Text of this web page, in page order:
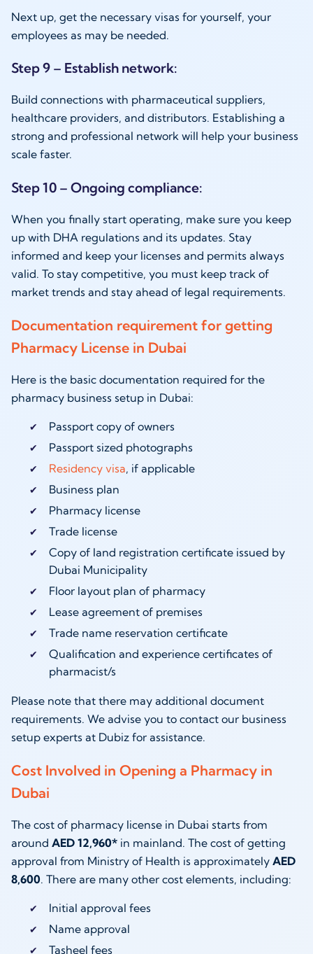
Next up, get the necessary visas for yourself, your
employees as may be needed.
Step 9 – Establish network:
Build connections with pharmaceutical suppliers,
healthcare providers, and distributors. Establishing a
strong and professional network will help your business
scale faster.
Step 10 – Ongoing compliance:
When you finally start operating, make sure you keep
up with DHA regulations and its updates. Stay
informed and keep your licenses and permits always
valid. To stay competitive, you must keep track of
market trends and stay ahead of legal requirements.
Documentation requirement for getting
Pharmacy License in Dubai
Here is the basic documentation required for the
pharmacy business setup in Dubai:
Passport copy of owners
Passport sized photographs
Residency visa, if applicable
Business plan
Pharmacy license
Trade license
Copy of land registration certificate issued by
Dubai Municipality
Floor layout plan of pharmacy
Lease agreement of premises
Trade name reservation certificate
Qualification and experience certificates of
pharmacist/s
Please note that there may additional document
requirements. We advise you to contact our business
setup experts at Dubiz for assistance.
Cost Involved in Opening a Pharmacy in
Dubai
The cost of pharmacy license in Dubai starts from
around AED 12,960* in mainland. The cost of getting
approval from Ministry of Health is approximately AED
8,600. There are many other cost elements, including:
Initial approval fees
Name approval
Tasheel fees